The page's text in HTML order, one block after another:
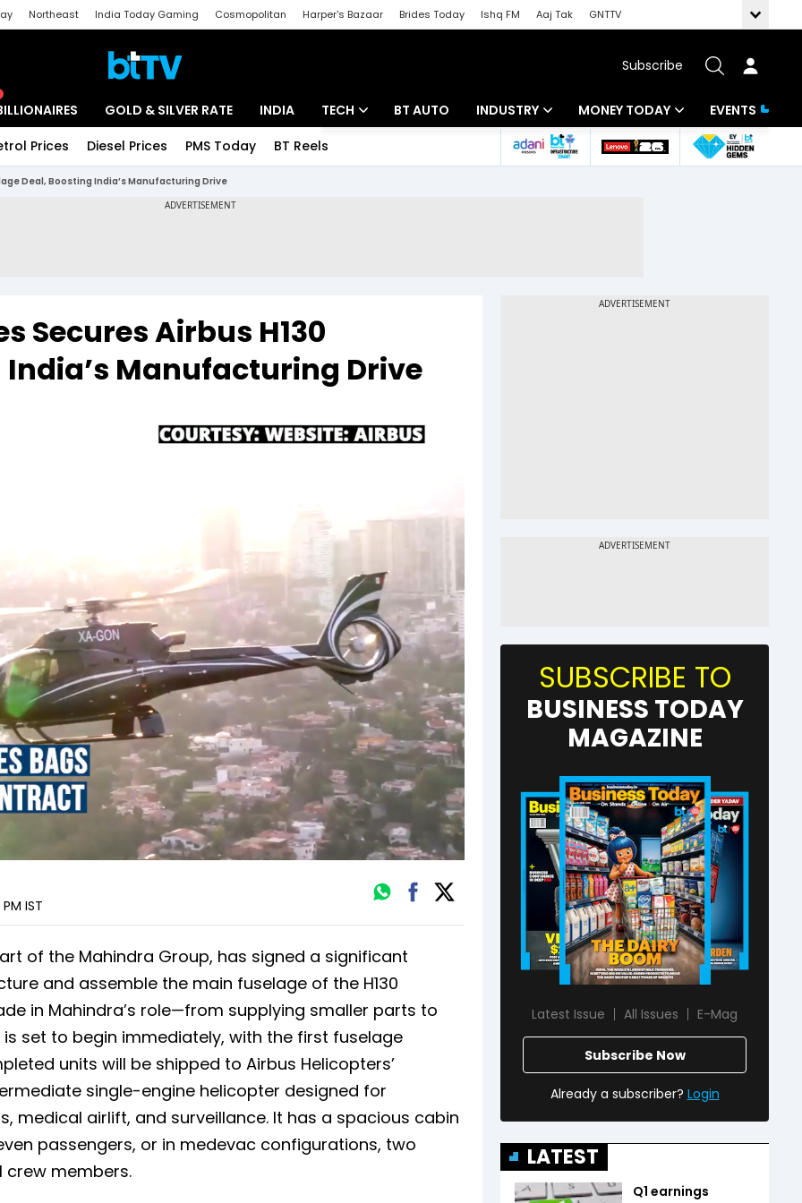
Northeast India Today Gaming Cosmopolitan Harper's Bazaar Brides Today Ishq FM Aaj Tak
GNTTV
Subscribe
GOLD & SILVER RATE INDIA TECH BT AUTO INDUSTRY
Banking
MONEY TODAY
Mutual Funds
Tools & Calculator
EVENTS
Prices Diesel Prices PMS Today BT Reels
Deal, Boosting India’s Manufacturing Drive
Secures Airbus H130
India’s Manufacturing Drive
IST
of the Mahindra Group, has signed a significant
and assemble the main fuselage of the H130
in Mahindra’s role—from supplying smaller parts to
set to begin immediately, with the first fuselage
units will be shipped to Airbus Helicopters’
single-engine helicopter designed for
medical airlift, and surveillance. It has a spacious cabin
passengers, or in medevac configurations, two
members.
SUBSCRIBE TO
BUSINESS TODAY
MAGAZINE
Latest Issue All Issues E-Mag
Subscribe Now
Already a subscriber? Login
LATEST
Q1 earnings